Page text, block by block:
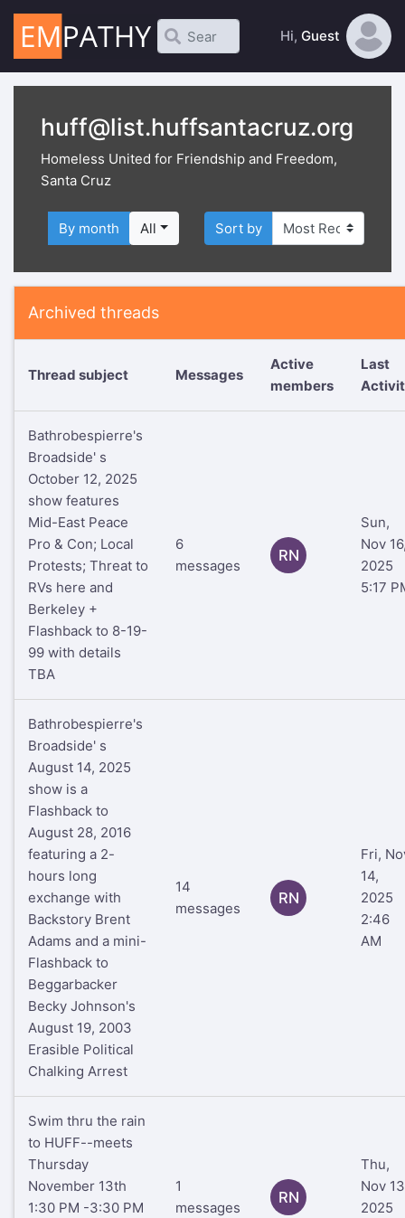
Hi, Guest
huff@list.huffsantacruz.org
Homeless United for Friendship and Freedom,
Santa Cruz
Sort by
By month All
Archived threads
Thread subject Messages
Active
members
Last
Bathrobespierre's
Broadside' s
October 12, 2025
show features
Mid-East Peace
Pro & Con; Local
Protests; Threat to
RVs here and
Berkeley +
Flashback to 8-19-
99 with details
TBA
6
messages
RN
Sun,
Nov
2025
5:17
Bathrobespierre's
Broadside' s
August 14, 2025
show is a
Flashback to
August 28, 2016
featuring a 2-
hours long
exchange with
Backstory Brent
Adams and a mini-
Flashback to
Beggarbacker
Becky Johnson's
August 19, 2003
Erasible Political
Chalking Arrest
14
messages
RN
Fri,
14,
2025
2:46
AM
Swim thru the rain
to HUFF--meets
Thursday
November 13th
1:30 PM -3:30 PM
1
messages
RN
Thu,
Nov
2025